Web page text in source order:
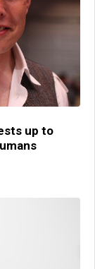
up to